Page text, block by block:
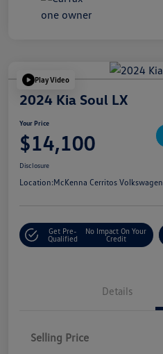
Play Video
2024 Kia Soul LX
Your Price
$14,100
Disclosure
Location:McKenna Cerritos Volkswagen
Get Pre-
Qualified
No Impact On Your
Credit
Details
Selling Price